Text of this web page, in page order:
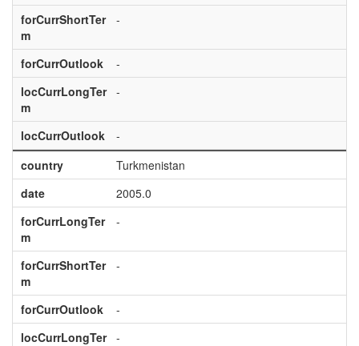
forCurrShortTer
m
-
forCurrOutlook
-
locCurrLongTer
m
-
locCurrOutlook
-
country
Turkmenistan
date
2005.0
forCurrLongTer
m
-
forCurrShortTer
m
-
forCurrOutlook
-
locCurrLongTer
-